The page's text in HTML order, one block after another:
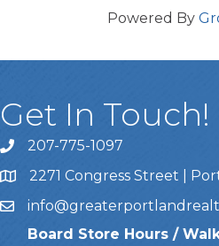
Powered By
Get In Touch!
Call Us207-775-1097
Address & Map
2271 Congress Street |
Email
Board Store Hours /